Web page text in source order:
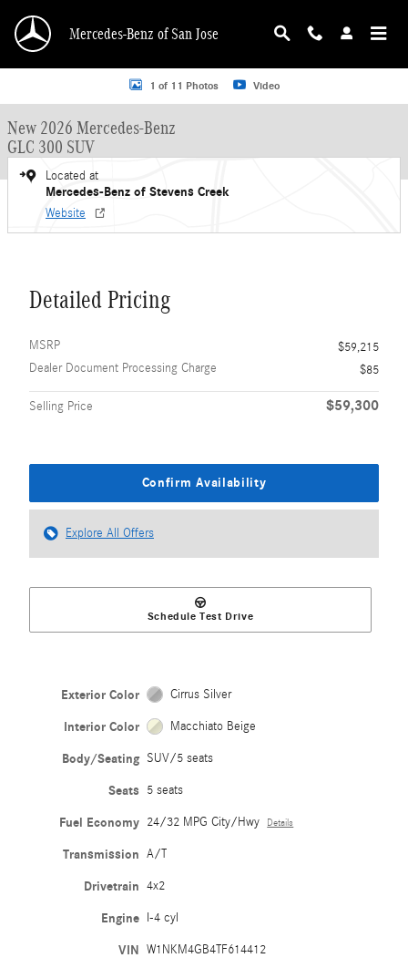
Mercedes-Benz of San Jose
New 2026 Mercedes-Benz GLC 300 GLC 300 SUV SUV Photo 1 of 11
1 of 11 Photos Video
New 2026 Mercedes-Benz
GLC 300 SUV
Located at
Mercedes-Benz of Stevens Creek
Website
Detailed Pricing
MSRP
$59,215
Dealer Document Processing Charge
$85
Selling Price $59,300
Confirm Availability
Explore All Offers
Schedule Test Drive
Exterior Color Cirrus Silver
Interior Color Macchiato Beige
Body/Seating SUV/5 seats
Seats 5 seats
Fuel Economy 24/32 MPG City/Hwy Details
Transmission A/T
Drivetrain 4x2
Engine I-4 cyl
VIN W1NKM4GB4TF614412